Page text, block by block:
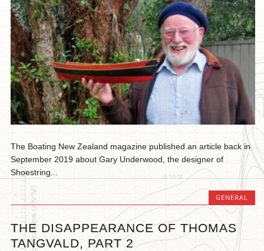
The Boating New Zealand magazine published an article back in
September 2019 about Gary Underwood, the designer of
Shoestring...
GENERAL
THE DISAPPEARANCE OF THOMAS
TANGVALD, PART 2